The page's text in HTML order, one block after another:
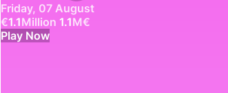
Friday, 07 August
€1.1Million 1.1M€
Play Now